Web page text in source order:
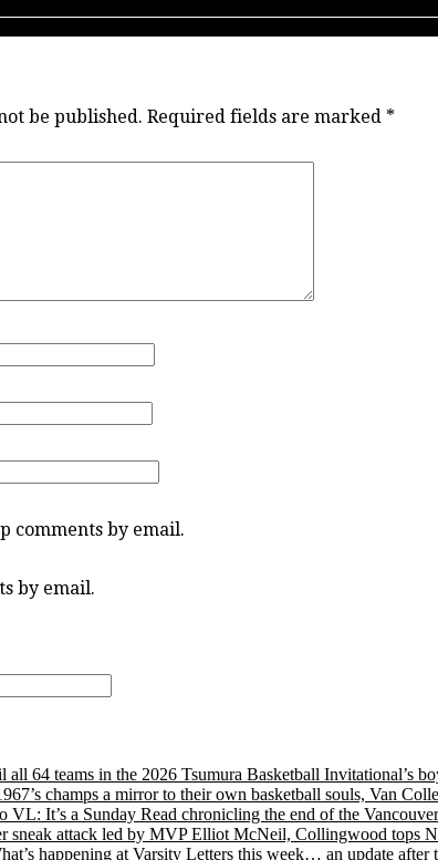
be published. Required fields are marked *
comments by email.
by email.
all 64 teams in the 2026 Tsumura Basketball Invitational’s
champs a mirror to their own basketball souls, Van
VL: It’s a Sunday Read chronicling the end of the
sneak attack led by MVP Elliot McNeil, Collingwood
happening at Varsity Letters this week… an update